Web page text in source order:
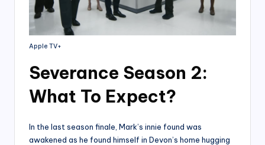
Apple TV+
Severance Season 2:
What To Expect?
In the last season finale, Mark’s innie found was
awakened as he found himself in Devon’s home hugging